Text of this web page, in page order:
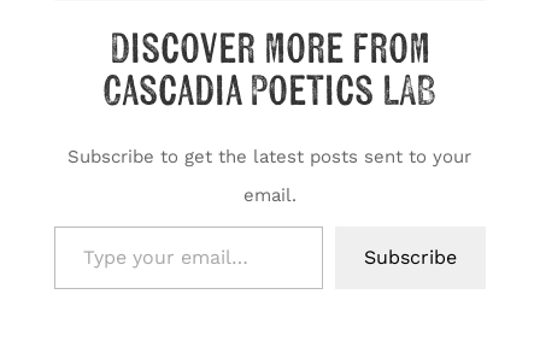
Discover more from
Cascadia Poetics LAB
Subscribe to get the latest posts sent to your
email.
Type your email…
Subscribe